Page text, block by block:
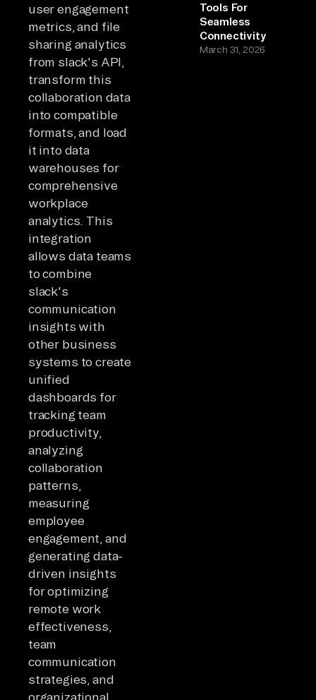
user engagement
metrics, and file
sharing analytics
from slack's API,
transform this
collaboration data
into compatible
formats, and load
it into data
warehouses for
comprehensive
workplace
analytics. This
integration
allows data teams
to combine
slack's
communication
insights with
other business
systems to create
unified
dashboards for
tracking team
productivity,
analyzing
collaboration
patterns,
measuring
employee
engagement, and
generating data-
driven insights
for optimizing
remote work
effectiveness,
team
communication
strategies, and
organizational
Tools For
Seamless
Connectivity
March 31, 2026